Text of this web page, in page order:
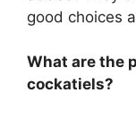
good choices
What are the
cockatiels?